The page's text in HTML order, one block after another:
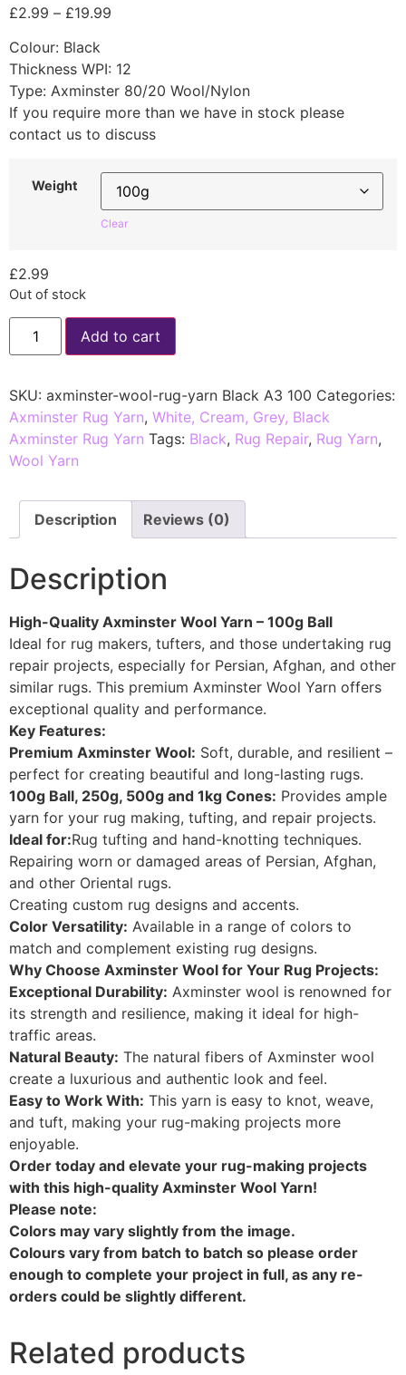
£2.99 – £19.99
Colour: Black
Thickness WPI: 12
Type: Axminster 80/20 Wool/Nylon
If you require more than we have in stock please
contact us to discuss
Weight
Clear
£2.99
Out of stock
Add to cart
SKU: axminster-wool-rug-yarn Black A3 100 Categories:
Axminster Rug Yarn, White, Cream, Grey, Black
Axminster Rug Yarn Tags: Black, Rug Repair, Rug Yarn,
Wool Yarn
Description Reviews (0)
Description
High-Quality Axminster Wool Yarn – 100g Ball
Ideal for rug makers, tufters, and those undertaking rug
repair projects, especially for Persian, Afghan, and other
similar rugs. This premium Axminster Wool Yarn offers
exceptional quality and performance.
Key Features:
Premium Axminster Wool: Soft, durable, and resilient –
perfect for creating beautiful and long-lasting rugs.
100g Ball, 250g, 500g and 1kg Cones: Provides ample
yarn for your rug making, tufting, and repair projects.
Ideal for:Rug tufting and hand-knotting techniques.
Repairing worn or damaged areas of Persian, Afghan,
and other Oriental rugs.
Creating custom rug designs and accents.
Color Versatility: Available in a range of colors to
match and complement existing rug designs.
Why Choose Axminster Wool for Your Rug Projects:
Exceptional Durability: Axminster wool is renowned for
its strength and resilience, making it ideal for high-
traffic areas.
Natural Beauty: The natural fibers of Axminster wool
create a luxurious and authentic look and feel.
Easy to Work With: This yarn is easy to knot, weave,
and tuft, making your rug-making projects more
enjoyable.
Order today and elevate your rug-making projects
with this high-quality Axminster Wool Yarn!
Please note:
Colors may vary slightly from the image.
Colours vary from batch to batch so please order
enough to complete your project in full, as any re-
orders could be slightly different.
Related products